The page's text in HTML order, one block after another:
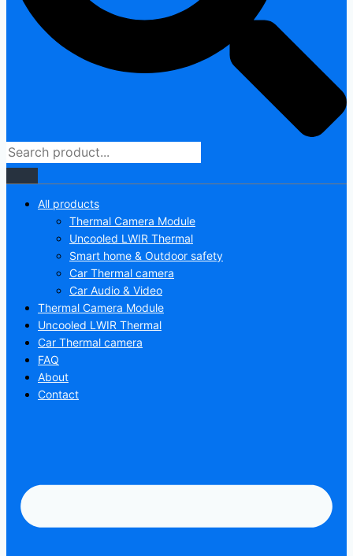
All products
Thermal Camera Module
Uncooled LWIR Thermal
Smart home & Outdoor safety
Car Thermal camera
Car Audio & Video
Thermal Camera Module
Uncooled LWIR Thermal
Car Thermal camera
FAQ
About
Contact